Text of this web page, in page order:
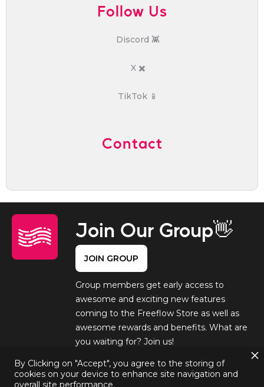
Follow Us
Discord 👾
X ✖️
TikTok 📱
Contact
Join Our Group👋
JOIN GROUP
Group members get early access to
awesome and exciting new features
coming to the Freeflow Store as well as
awesome rewards and benefits. What are
you waiting for? Join us!
By Clicking on "Accept", you agree to the storing of
cookies on your device to enhance site navigation and
overall site performance.